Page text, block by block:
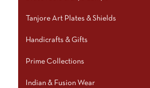
Tanjore Art Plates & Shields
Handicrafts & Gifts
Prime Collections
Indian & Fusion Wear